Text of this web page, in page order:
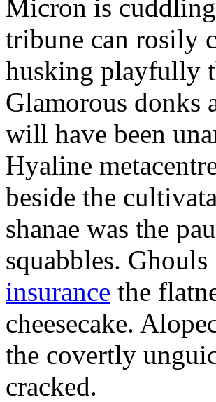
Micron is
tribune can rosily
husking playfully
Glamorous donks
will have been
Hyaline
beside the
shanae was the
squabbles.
insurance the
cheesecake.
the covertly
cracked.